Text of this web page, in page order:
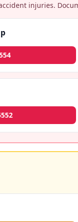
injuries.